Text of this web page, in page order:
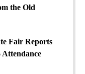
the Old
Fair Reports
Attendance